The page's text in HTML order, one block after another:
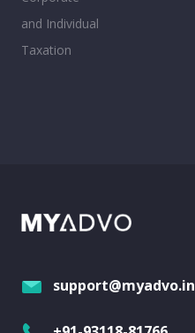
and Individual
Taxation
support@myadvo.in